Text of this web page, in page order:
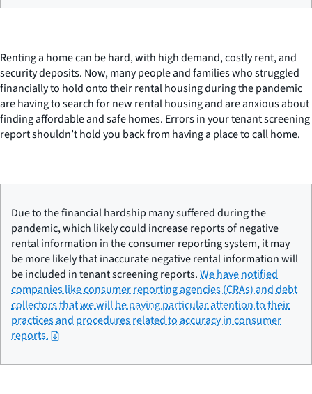
Renting a home can be hard, with high demand, costly rent, and
security deposits. Now, many people and families who struggled
financially to hold onto their rental housing during the pandemic
are having to search for new rental housing and are anxious about
finding affordable and safe homes. Errors in your tenant screening
report shouldn’t hold you back from having a place to call home.
Due to the financial hardship many suffered during the
pandemic, which likely could increase reports of negative
rental information in the consumer reporting system, it may
be more likely that inaccurate negative rental information will
be included in tenant screening reports.We have notified
companies like consumer reporting agencies (CRAs) and debt
collectors that we will be paying particular attention to their
practices and procedures related to accuracy in consumer
reports.